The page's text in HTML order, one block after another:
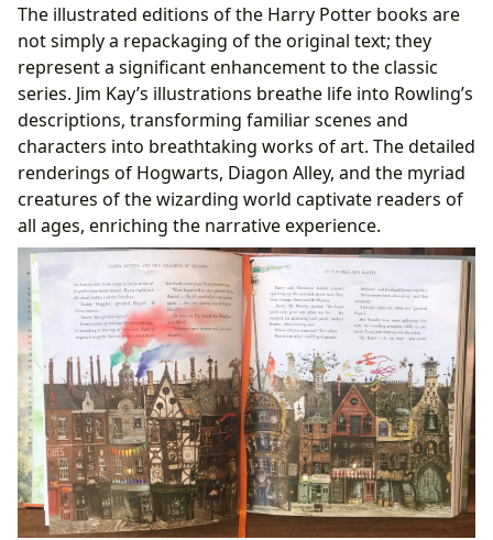
The illustrated editions of the Harry Potter books are
not simply a repackaging of the original text; they
represent a significant enhancement to the classic
series. Jim Kay’s illustrations breathe life into Rowling’s
descriptions, transforming familiar scenes and
characters into breathtaking works of art. The detailed
renderings of Hogwarts, Diagon Alley, and the myriad
creatures of the wizarding world captivate readers of
all ages, enriching the narrative experience.